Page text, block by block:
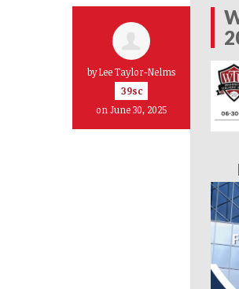
byLee Taylor-Nelms
39sc
on June 30, 2025